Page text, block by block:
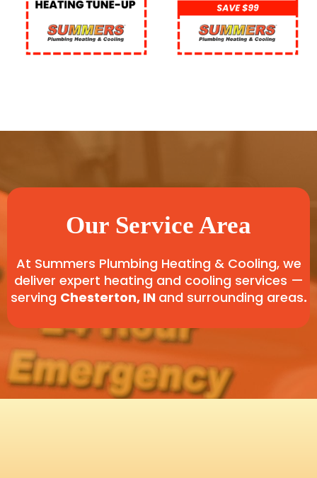
Our Service Area
At Summers Plumbing Heating & Cooling, we
deliver expert heating and cooling services —
serving Chesterton, IN and surrounding areas.